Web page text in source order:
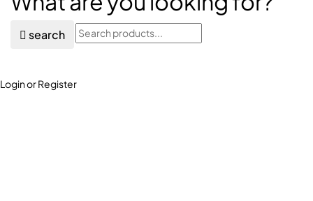
search
Login or Register